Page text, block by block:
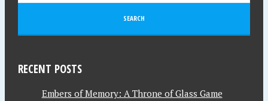
RECENT POSTS
Embers of Memory: A Throne of Glass Game